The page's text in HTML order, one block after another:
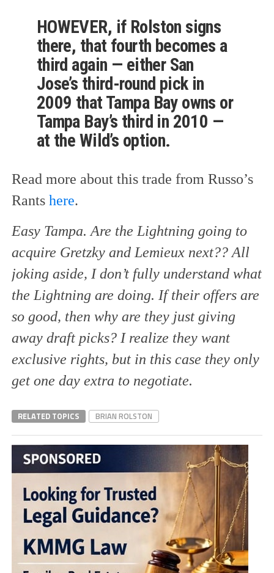
HOWEVER, if Rolston signs
there, that fourth becomes a
third again — either San
Jose’s third-round pick in
2009 that Tampa Bay owns or
Tampa Bay’s third in 2010 —
at the Wild’s option.
Read more about this trade from Russo’s
Rants here.
Easy Tampa. Are the Lightning going to
acquire Gretzky and Lemieux next?? All
joking aside, I don’t fully understand what
the Lightning are doing. If their offers are
so good, then why are they just giving
away draft picks? I realize they want
exclusive rights, but in this case they only
get one day extra to negotiate.
RELATED TOPICS BRIAN ROLSTON